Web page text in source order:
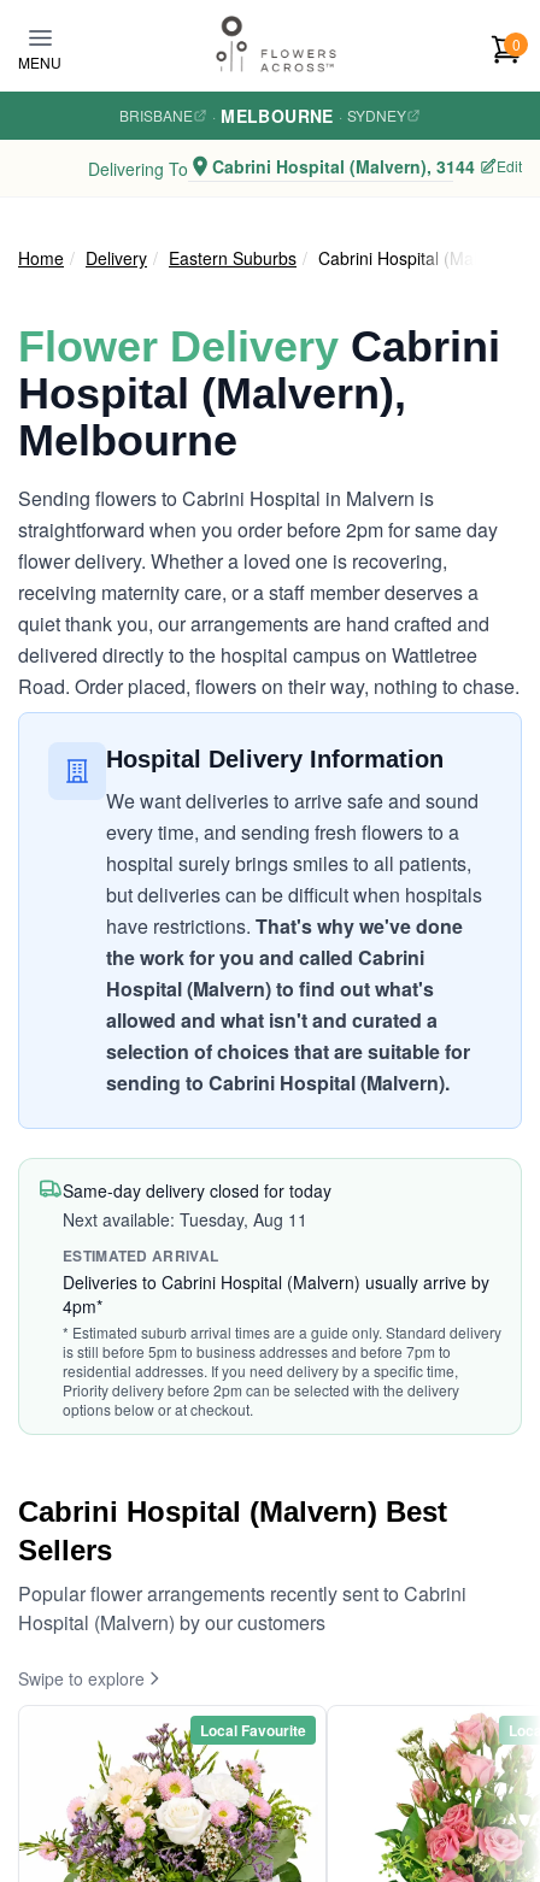
MENU
0
BRISBANE · MELBOURNE · SYDNEY
Delivering To Cabrini Hospital (Malvern), 3144 Edit
Home Delivery Eastern Suburbs Cabrini Hospital (Malvern)
Flower Delivery Cabrini
Hospital (Malvern),
Melbourne
Sending flowers to Cabrini Hospital in Malvern is
straightforward when you order before 2pm for same day
flower delivery. Whether a loved one is recovering,
receiving maternity care, or a staff member deserves a
quiet thank you, our arrangements are hand crafted and
delivered directly to the hospital campus on Wattletree
Road. Order placed, flowers on their way, nothing to chase.
Hospital Delivery Information
We want deliveries to arrive safe and sound
every time, and sending fresh flowers to a
hospital surely brings smiles to all patients,
but deliveries can be difficult when hospitals
have restrictions. That's why we've done
the work for you and called Cabrini
Hospital (Malvern) to find out what's
allowed and what isn't and curated a
selection of choices that are suitable for
sending to Cabrini Hospital (Malvern).
Same-day delivery closed for today
Next available: Tuesday, Aug 11
ESTIMATED ARRIVAL
Deliveries to Cabrini Hospital (Malvern) usually arrive by
4pm*
* Estimated suburb arrival times are a guide only. Standard delivery
is still before 5pm to business addresses and before 7pm to
residential addresses. If you need delivery by a specific time,
Priority delivery before 2pm can be selected with the delivery
options below or at checkout.
Cabrini Hospital (Malvern) Best
Sellers
Popular flower arrangements recently sent to Cabrini
Hospital (Malvern) by our customers
Swipe to explore
Local Favourite